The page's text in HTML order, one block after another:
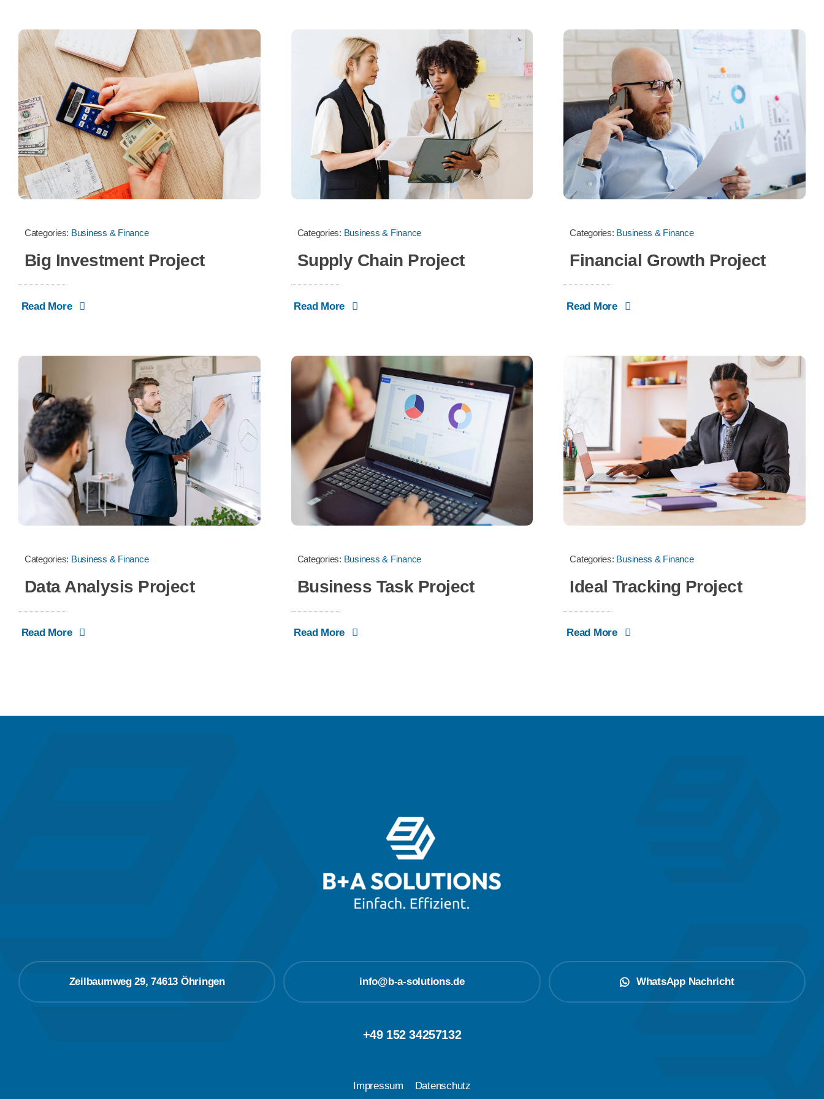
Categories: Business & Finance
Big Investment Project
Read More
Categories: Business & Finance
Supply Chain Project
Read More
Categories: Business & Finance
Financial Growth Project
Read More
Categories: Business & Finance
Data Analysis Project
Read More
Categories: Business & Finance
Business Task Project
Read More
Categories: Business & Finance
Ideal Tracking Project
Read More
Zeilbaumweg 29, 74613 Öhringen info@b-a-solutions.de WhatsApp Nachricht
+49 152 34257132
Impressum Datenschutz